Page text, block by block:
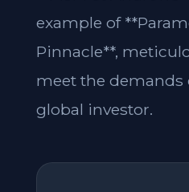
example of
Pinnacle**,
meet the demands
global investor.